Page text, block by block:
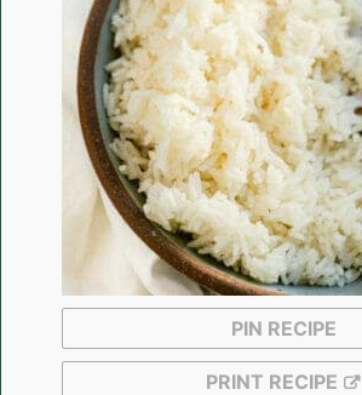
PIN RECIPE
PRINT RECIPE